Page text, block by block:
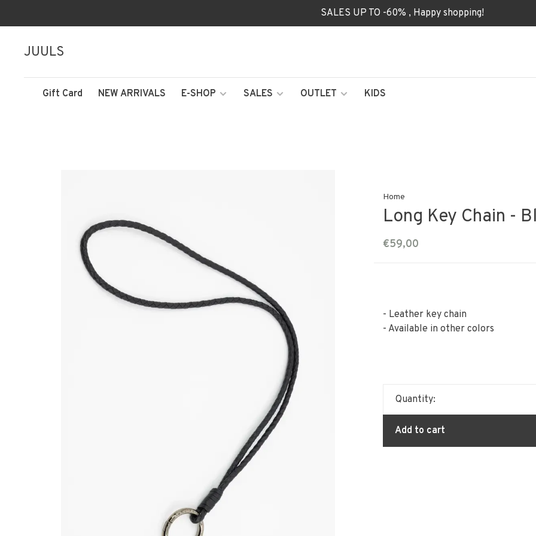
SALES UP TO -60% , Happy shopping!
JUULS
Gift Card NEW ARRIVALS E-SHOP SALES OUTLET KIDS
Home
Long Key Chain -
€59,00
- Leather key chain
- Available in other colors
Quantity:
Add to cart